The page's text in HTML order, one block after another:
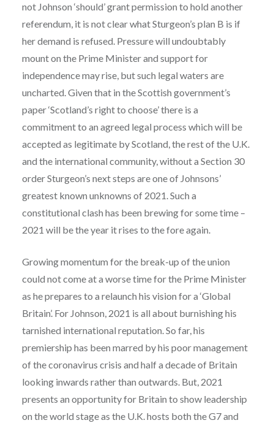
not Johnson ‘should’ grant permission to hold another
referendum, it is not clear what Sturgeon’s plan B is if
her demand is refused. Pressure will undoubtably
mount on the Prime Minister and support for
independence may rise, but such legal waters are
uncharted. Given that in the Scottish government’s
paper ‘Scotland’s right to choose’ there is a
commitment to an agreed legal process which will be
accepted as legitimate by Scotland, the rest of the U.K.
and the international community, without a Section 30
order Sturgeon’s next steps are one of Johnsons’
greatest known unknowns of 2021. Such a
constitutional clash has been brewing for some time –
2021 will be the year it rises to the fore again.
Growing momentum for the break-up of the union
could not come at a worse time for the Prime Minister
as he prepares to a relaunch his vision for a ‘Global
Britain’. For Johnson, 2021 is all about burnishing his
tarnished international reputation. So far, his
premiership has been marred by his poor management
of the coronavirus crisis and half a decade of Britain
looking inwards rather than outwards. But, 2021
presents an opportunity for Britain to show leadership
on the world stage as the U.K. hosts both the G7 and